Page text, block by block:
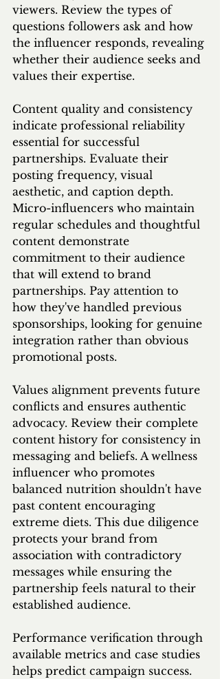
viewers. Review the types of
questions followers ask and how
the influencer responds, revealing
whether their audience seeks and
values their expertise.
Content quality and consistency
indicate professional reliability
essential for successful
partnerships. Evaluate their
posting frequency, visual
aesthetic, and caption depth.
Micro-influencers who maintain
regular schedules and thoughtful
content demonstrate
commitment to their audience
that will extend to brand
partnerships. Pay attention to
how they've handled previous
sponsorships, looking for genuine
integration rather than obvious
promotional posts.
Values alignment prevents future
conflicts and ensures authentic
advocacy. Review their complete
content history for consistency in
messaging and beliefs. A wellness
influencer who promotes
balanced nutrition shouldn't have
past content encouraging
extreme diets. This due diligence
protects your brand from
association with contradictory
messages while ensuring the
partnership feels natural to their
established audience.
Performance verification through
available metrics and case studies
helps predict campaign success.